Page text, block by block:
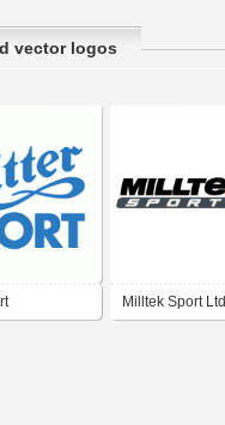
vector logos
Milltek Sport Ltd